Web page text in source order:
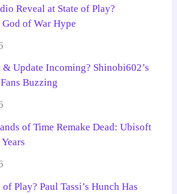
Reveal at State of Play?
of War Hype
& Update Incoming? Shinobi602’s
Buzzing
of Time Remake Dead: Ubisoft
Play? Paul Tassi’s Hunch Has